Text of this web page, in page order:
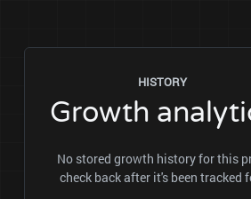
HISTORY
Growth
No stored growth history for this
check back after it's been tracked